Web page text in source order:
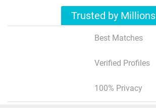
Trusted by Millions
Best Matches
Verified Profiles
100% Privacy